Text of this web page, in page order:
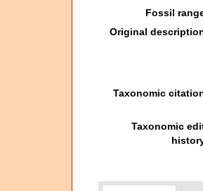
Fossil
Original
Taxonomic
Taxonomic